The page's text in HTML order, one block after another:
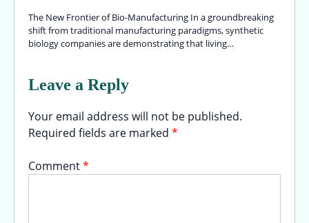
The New Frontier of Bio-Manufacturing In a groundbreaking
shift from traditional manufacturing paradigms, synthetic
biology companies are demonstrating that living…
Leave a Reply
Your email address will not be published.
Required fields are marked *
Comment*